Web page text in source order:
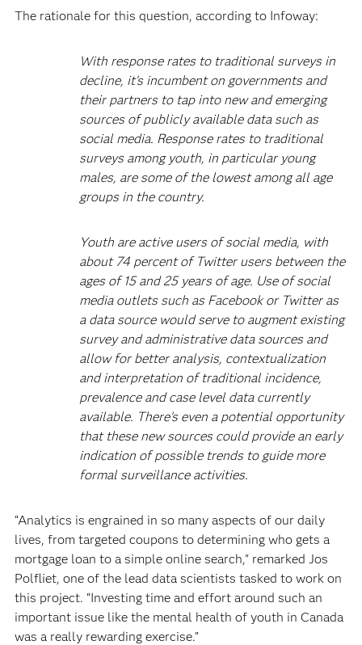
The rationale for this question, according to Infoway:
With response rates to traditional surveys in
decline, it's incumbent on governments and
their partners to tap into new and emerging
sources of publicly available data such as
social media. Response rates to traditional
surveys among youth, in particular young
males, are some of the lowest among all age
groups in the country.
Youth are active users of social media, with
about 74 percent of Twitter users between the
ages of 15 and 25 years of age. Use of social
media outlets such as Facebook or Twitter as
a data source would serve to augment existing
survey and administrative data sources and
allow for better analysis, contextualization
and interpretation of traditional incidence,
prevalence and case level data currently
available. There's even a potential opportunity
that these new sources could provide an early
indication of possible trends to guide more
formal surveillance activities.
“Analytics is engrained in so many aspects of our daily
lives, from targeted coupons to determining who gets a
mortgage loan to a simple online search," remarked Jos
Polfliet, one of the lead data scientists tasked to work on
this project. “Investing time and effort around such an
important issue like the mental health of youth in Canada
was a really rewarding exercise.”